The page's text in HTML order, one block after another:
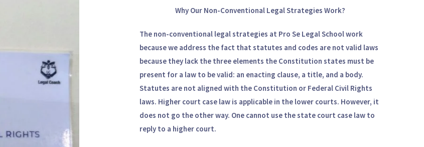
Why Our Non-Conventional Legal Strategies Work?
The non-conventional legal strategies at Pro Se Legal School work
because we address the fact that statutes and codes are not valid laws
because they lack the three elements the Constitution states must be
present for a law to be valid: an enacting clause, a title, and a body.
Statutes are not aligned with the Constitution or Federal Civil Rights
laws. Higher court case law is applicable in the lower courts. However, it
does not go the other way. One cannot use the state court case law to
reply to a higher court.